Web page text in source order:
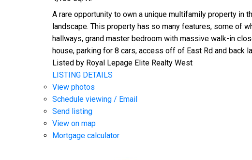
A rare opportunity to own a unique multifamily property in
landscape. This property has so many features, some of
hallways, grand master bedroom with massive walk-in
house, parking for 8 cars, access off of East Rd and back
Listed by Royal Lepage Elite Realty West
LISTING DETAILS
View photos
Schedule viewing / Email
Send listing
View on map
Mortgage calculator